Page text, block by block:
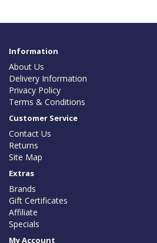
Information
About Us
Delivery Information
Privacy Policy
Terms & Conditions
Customer Service
Contact Us
Returns
Site Map
Extras
Brands
Gift Certificates
Affiliate
Specials
My Account